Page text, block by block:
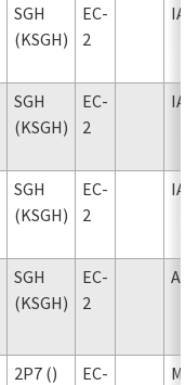
SGH
(KSGH)
EC-
2
SGH
(KSGH)
EC-
2
SGH
(KSGH)
EC-
2
SGH
(KSGH)
EC-
2
2P7 ()
EC-